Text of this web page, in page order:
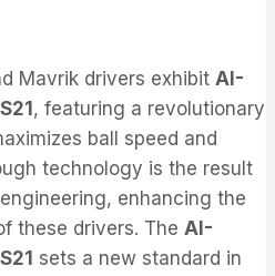
Mavrik drivers exhibit AI-
, featuring a revolutionary
ball speed and
technology is the result
enhancing the
these drivers. The AI-
sets a new standard in